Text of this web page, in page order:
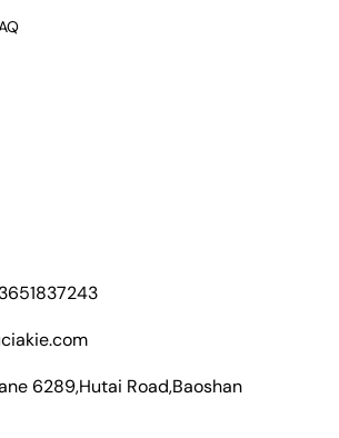
6289,Hutai Road,Baoshan